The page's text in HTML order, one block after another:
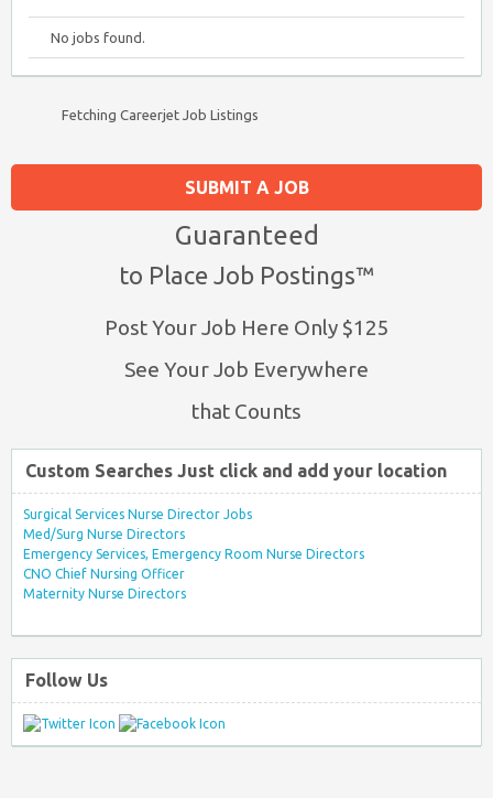
No jobs found.
Fetching Careerjet Job Listings
SUBMIT A JOB
Guaranteed
to Place Job Postings™
Post Your Job Here Only $125
See Your Job Everywhere
that Counts
Custom Searches Just click and add your location
Surgical Services Nurse Director Jobs
Med/Surg Nurse Directors
Emergency Services, Emergency Room Nurse Directors
CNO Chief Nursing Officer
Maternity Nurse Directors
Follow Us